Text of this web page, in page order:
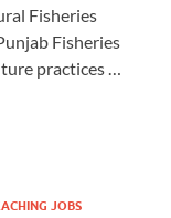
Fisheries
Fisheries
practices …
JOBS